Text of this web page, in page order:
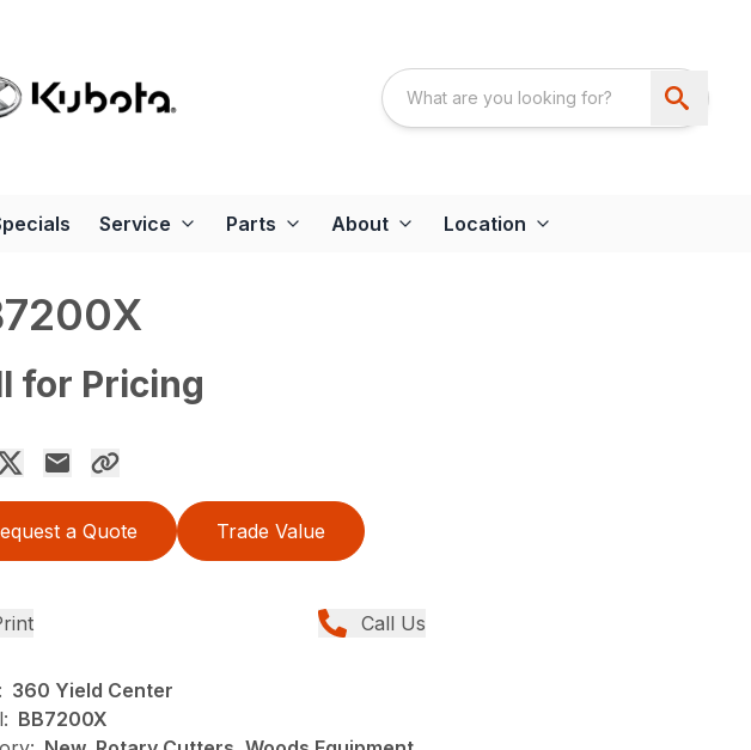
Service Parts About Location
for Pricing
a Quote Trade Value
Call Us
360 Yield Center
BB7200X